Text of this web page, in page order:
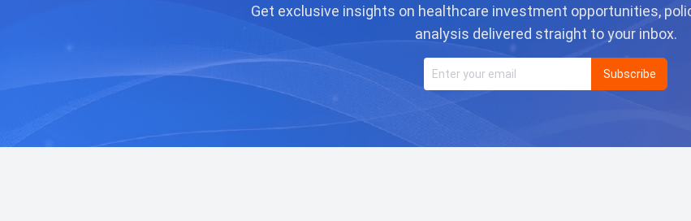
Get exclusive insights on healthcare investment opportunities,
analysis delivered straight to your inbox.
Subscribe